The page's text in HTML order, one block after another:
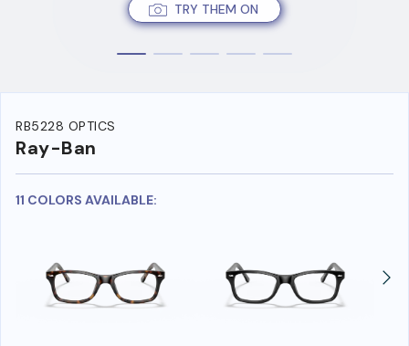
TRY THEM ON
RB5228 OPTICS
Ray-Ban
11 COLORS AVAILABLE: